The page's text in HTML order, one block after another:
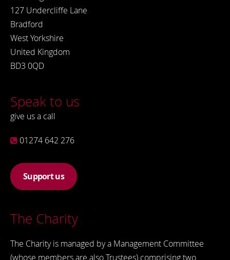
127 Undercliffe Lane
Bradford
West Yorkshire
United Kingdom
BD3 0QD
Speak to us
give us a call
01274 642 276
Support us
The Charity
The Charity is managed by a Management Committee
(whose members are also Trustees) comprising two